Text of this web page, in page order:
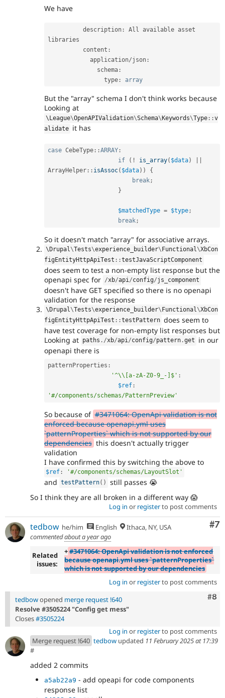
We have
          description
:
All available asset
libraries
          content
:
            application
/json :
              schema
:
                type
: array
But the "array" schema I don't think works because
Looking at
\ League\OpenAPIValidation\Schema\ Keywords\Type ::v
alidate it has
case CebeType ::ARRAY :
if
( ! is_array( $data)
ArrayHelper :: isAssoc( $data) )
{
break;
}
$matchedType = $type;
break;
So it doesn't match "array" for associative arrays.
\ Drupal\Tests\experience_builder\ Functional\XbCon
figEntityHttpApiTest ::testJavaScriptComponent
does seem to test a non-empty list response but the
openapi spec for /xb/api/config/js_component
doesn't have GET specified so there is no openapi
validation for the response
\ Drupal\Tests\experience_builder\ Functional\XbCon
figEntityHttpApiTest ::testPattern does seem to
have test coverage for non-empty list responses but
Looking at paths . /xb/api/config/pattern .get
in our
openapi there is
patternProperties :
'^\\[a-zA-Z0-9_-]$' :
$ref :
'#/components/schemas/PatternPreview'
So because of #3471064: OpenApi validation is not
enforced because openapi.yml uses
`patternProperties` which is not supported by our
dependencies this doesn't actually trigger
validation
I have confirmed this by switching the above to
$ref : '#/components/schemas/LayoutSlot'
and testPattern( )
still passes 😭
So I think they are all broken in a different way 😱
Log in or registerto post comments
#7
tedbow he/him English
Ithaca, NY, USA
commentedabout a year ago
Related
issues:
+#3471064: OpenApi validation is not enforced
because openapi.yml uses `patternProperties`
which is not supported by our dependencies
Log in or registerto post comments
#8
tedbowopened merge request !640
Resolve #3505224 "Config get mess"
Closes#3505224
Log in or registerto post comments
Merge request !640 tedbow updated 11 February 2025 at 17:39
#
added 2 commits
a5ab22a9 - add opeapi for code components
response list